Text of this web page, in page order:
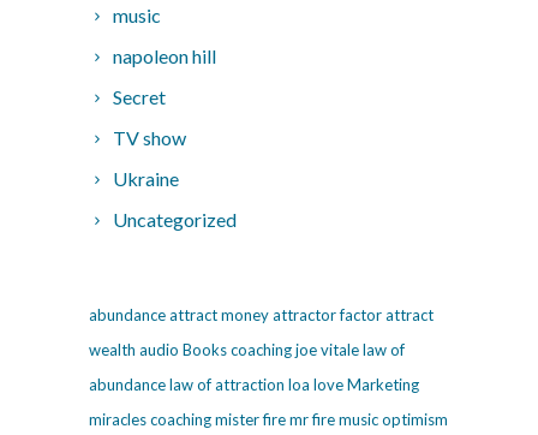
music
napoleon hill
Secret
TV show
Ukraine
Uncategorized
abundanceattract moneyattractor factorattract
wealth audio Bookscoachingjoe vitalelaw of
abundancelaw of attraction loa loveMarketing
miracles coachingmister firemr firemusicoptimism